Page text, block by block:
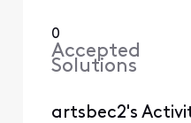
0
Accepted
Solutions
artsbec2's